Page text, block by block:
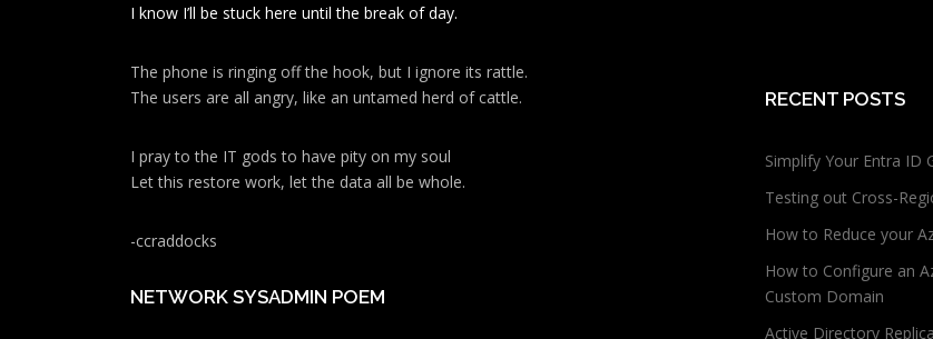
I know I’ll be stuck here until the break of day.
The phone is ringing off the hook, but I ignore its rattle.
The users are all angry, like an untamed herd of cattle.
I pray to the IT gods to have pity on my soul
Let this restore work, let the data all be whole.
-ccraddocks
NETWORK SYSADMIN POEM
RECENT POSTS
Simplify Your Entra ID
Testing out Cross-
How to Reduce your
How to Configure an
Custom Domain
Active Directory